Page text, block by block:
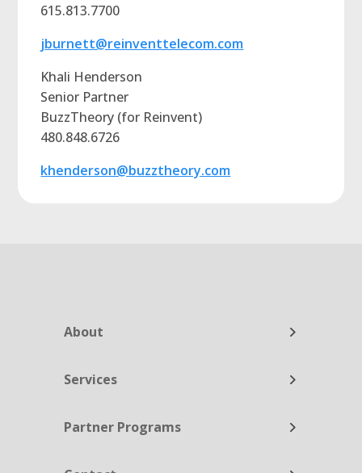
615.813.7700
jburnett@reinventtelecom.com
Khali Henderson
Senior Partner
BuzzTheory (for Reinvent)
480.848.6726
khenderson@buzztheory.com
About
Services
Partner Programs